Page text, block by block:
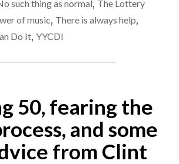
THANK-
THE
such thing as normal, The Lottery
of music, There is always help,
Do It, YYCDI
50, fearing the
and some
from Clint